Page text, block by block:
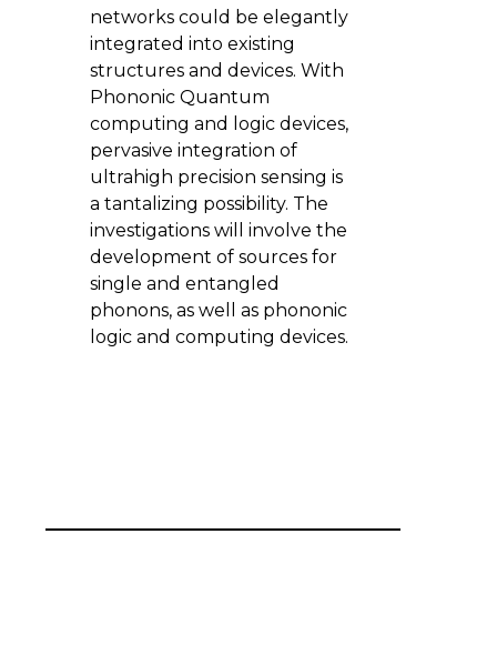
networks could be elegantly
integrated into existing
structures and devices. With
Phononic Quantum
computing and logic devices,
pervasive integration of
ultrahigh precision sensing is
a tantalizing possibility. The
investigations will involve the
development of sources for
single and entangled
phonons, as well as phononic
logic and computing devices.